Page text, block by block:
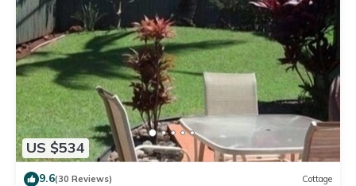
US $534
9.6(30 Reviews) Cottage